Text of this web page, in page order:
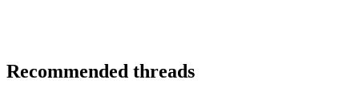
Recommended threads